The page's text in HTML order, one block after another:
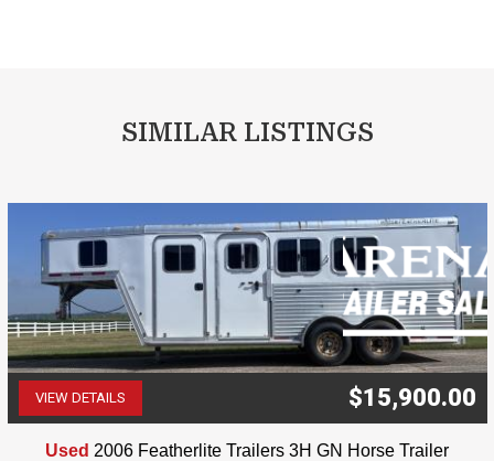
SIMILAR LISTINGS
VIEW DETAILS $15,900.00
Used 2006 Featherlite Trailers 3H GN Horse Trailer